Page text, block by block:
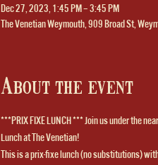
Dec 27, 2023, 1:45 PM – 3:45 PM
The Venetian Weymouth, 909 Broad St,
About the event
***PRIX FIXE LUNCH *** Join us under the
Lunch at The Venetian!
This is a prix-fixe lunch (no substitutions)